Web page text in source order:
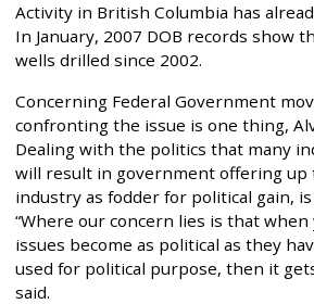
Activity in British Columbia has
In January, 2007 DOB records show
wells drilled since 2002.
Concerning Federal Government
confronting the issue is one thing,
Dealing with the politics that many
will result in government offering up
industry as fodder for political gain,
“Where our concern lies is that when
issues become as political as they
used for political purpose, then it
said.